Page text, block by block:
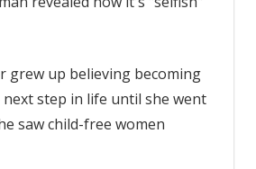
child-
having
kids
selfish
grew up believing becoming
next step in life until she went
saw child-free women